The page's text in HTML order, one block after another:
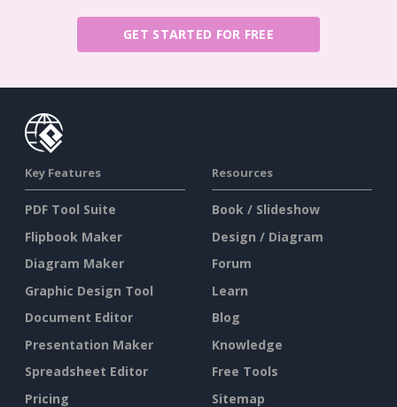
GET STARTED FOR FREE
Key Features
PDF Tool Suite
Flipbook Maker
Diagram Maker
Graphic Design Tool
Document Editor
Presentation Maker
Spreadsheet Editor
Pricing
Resources
Book / Slideshow
Design / Diagram
Forum
Learn
Blog
Knowledge
Free Tools
Sitemap